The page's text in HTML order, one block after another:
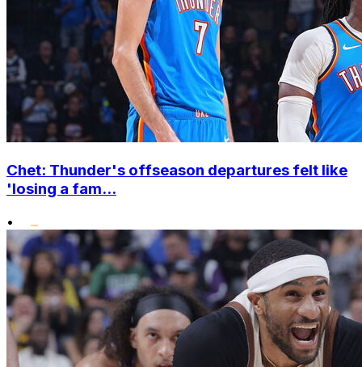
Chet: Thunder's offseason departures felt like
'losing a fam...
•